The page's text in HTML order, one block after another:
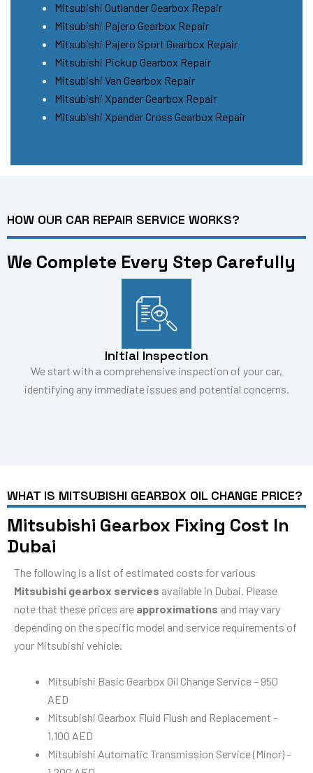
Mitsubishi Outlander Gearbox Repair
Mitsubishi Pajero Gearbox Repair
Mitsubishi Pajero Sport Gearbox Repair
Mitsubishi Pickup Gearbox Repair
Mitsubishi Van Gearbox Repair
Mitsubishi Xpander Gearbox Repair
Mitsubishi Xpander Cross Gearbox Repair
HOW OUR CAR REPAIR SERVICE WORKS?
We Complete Every Step Carefully
Initial Inspection
We start with a comprehensive inspection of your car,
identifying any immediate issues and potential concerns.
WHAT IS MITSUBISHI GEARBOX OIL CHANGE PRICE?
Mitsubishi Gearbox Fixing Cost In
Dubai
The following is a list of estimated costs for various
Mitsubishi gearbox services available in Dubai. Please
note that these prices are approximations and may vary
depending on the specific model and service requirements of
your Mitsubishi vehicle.
Mitsubishi Basic Gearbox Oil Change Service – 950
AED
Mitsubishi Gearbox Fluid Flush and Replacement –
1,100 AED
Mitsubishi Automatic Transmission Service (Minor) –